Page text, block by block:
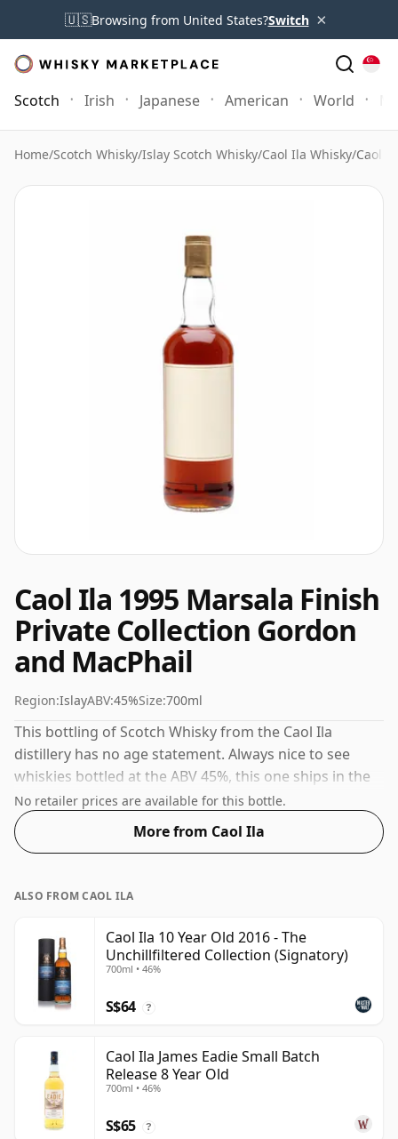
🇺🇸Browsing from United States?Switch ×
Scotch Irish Japanese American World
Home/Scotch Whisky/Islay Scotch Whisky/Caol Ila Whisky/Caol
Caol Ila 1995 Marsala Finish
Private Collection Gordon
and MacPhail
Region:IslayABV:45%Size:700ml
This bottling of Scotch Whisky from the Caol Ila
distillery has no age statement. Always nice to see
whiskies bottled at the ABV 45%, this one ships in the
normal size of 70cl.
No retailer prices are available for this bottle.
More from Caol Ila
ALSO FROM CAOL ILA
Caol Ila 10 Year Old 2016 - The
Unchillfiltered Collection (Signatory)
700ml • 46%
S$64 ?
Caol Ila James Eadie Small Batch
Release 8 Year Old
700ml • 46%
S$65 ?